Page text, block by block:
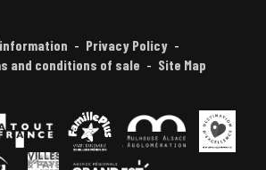
Privacy Policy
and conditions of sale
Site Map